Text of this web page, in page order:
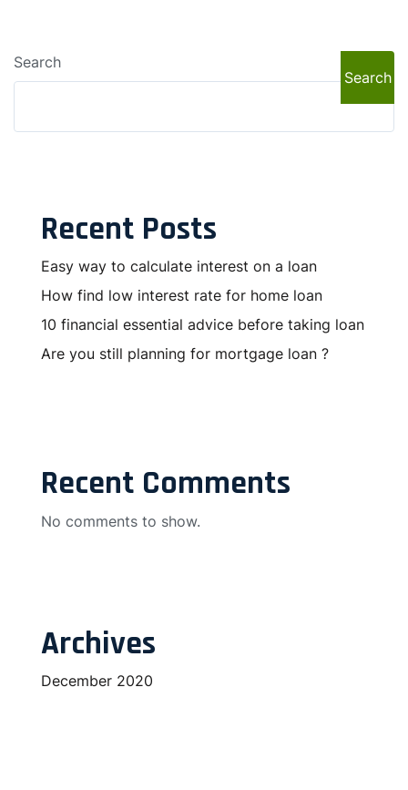
Search
Search
Recent Posts
Easy way to calculate interest on a loan
How find low interest rate for home loan
10 financial essential advice before taking loan
Are you still planning for mortgage loan ?
Recent Comments
No comments to show.
Archives
December 2020